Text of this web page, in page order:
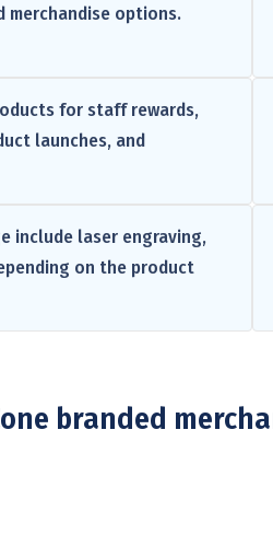
merchandise options.
for staff rewards,
launches, and
include laser engraving,
on the product
branded